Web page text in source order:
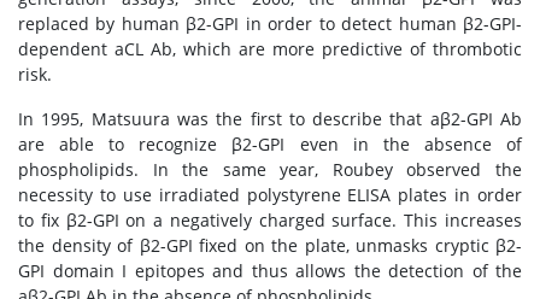
replaced by human β2-GPI in order to detect human β2-GPI-
dependent aCL Ab, which are more predictive of thrombotic
risk.
In 1995, Matsuura was the first to describe that aβ2-GPI Ab
are able to recognize β2-GPI even in the absence of
phospholipids. In the same year, Roubey observed the
necessity to use irradiated polystyrene ELISA plates in order
to fix β2-GPI on a negatively charged surface. This increases
the density of β2-GPI fixed on the plate, unmasks cryptic β2-
GPI domain I epitopes and thus allows the detection of the